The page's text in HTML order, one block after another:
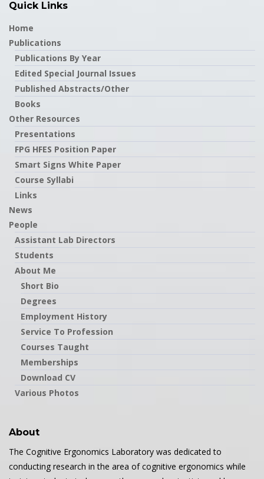
Quick Links
Home
Publications
Publications By Year
Edited Special Journal Issues
Published Abstracts/Other
Books
Other Resources
Presentations
FPG HFES Position Paper
Smart Signs White Paper
Course Syllabi
Links
News
People
Assistant Lab Directors
Students
About Me
Short Bio
Degrees
Employment History
Service To Profession
Courses Taught
Memberships
Download CV
Various Photos
About
The Cognitive Ergonomics Laboratory was dedicated to
conducting research in the area of cognitive ergonomics while